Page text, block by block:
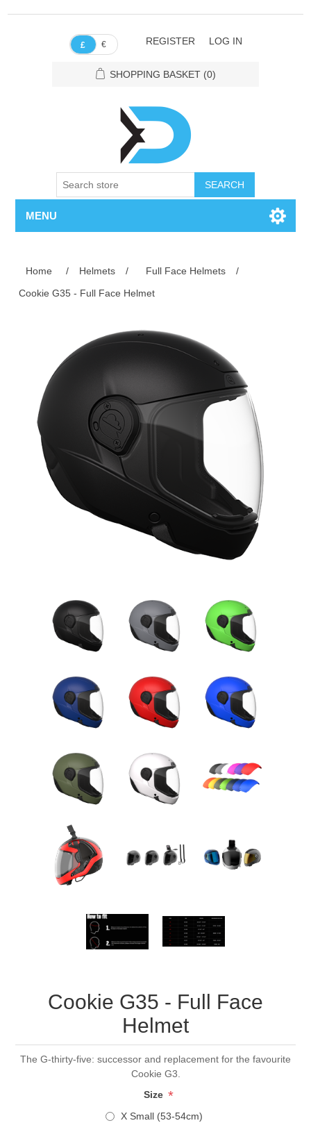
£ € REGISTER LOG IN
SHOPPING BASKET (0)
SEARCH
MENU
Home / Helmets / Full Face Helmets
/
Cookie G35 - Full Face Helmet
Cookie G35 - Full Face
Helmet
The G-thirty-five: successor and replacement for the favourite
Cookie G3.
Size *
X Small (53-54cm)